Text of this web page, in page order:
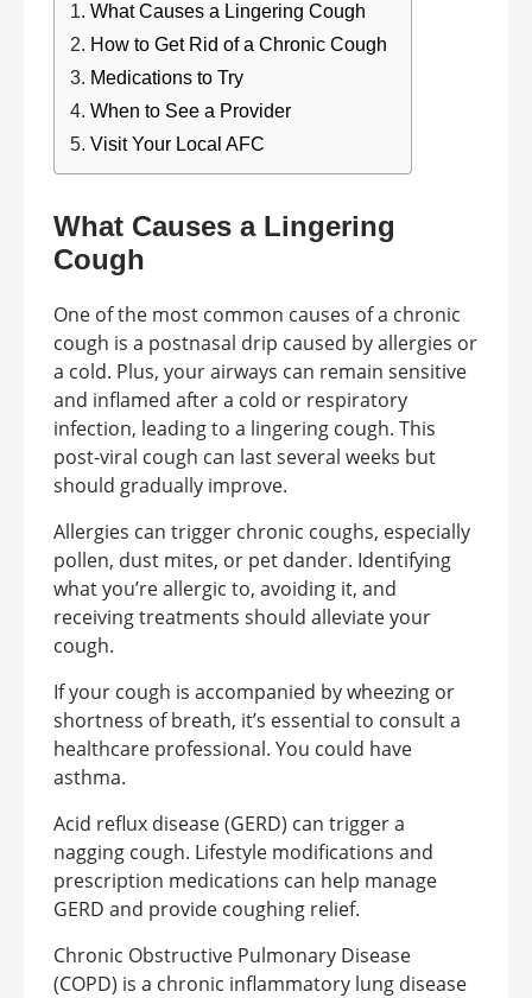
What Causes a Lingering Cough
How to Get Rid of a Chronic Cough
Medications to Try
When to See a Provider
Visit Your Local AFC
What Causes a Lingering
Cough
One of the most common causes of a chronic
cough is a postnasal drip caused by allergies or
a cold. Plus, your airways can remain sensitive
and inflamed after a cold or respiratory
infection, leading to a lingering cough. This
post-viral cough can last several weeks but
should gradually improve.
Allergies can trigger chronic coughs, especially
pollen, dust mites, or pet dander. Identifying
what you’re allergic to, avoiding it, and
receiving treatments should alleviate your
cough.
If your cough is accompanied by wheezing or
shortness of breath, it’s essential to consult a
healthcare professional. You could have
asthma.
Acid reflux disease (GERD) can trigger a
nagging cough. Lifestyle modifications and
prescription medications can help manage
GERD and provide coughing relief.
Chronic Obstructive Pulmonary Disease
(COPD) is a chronic inflammatory lung disease